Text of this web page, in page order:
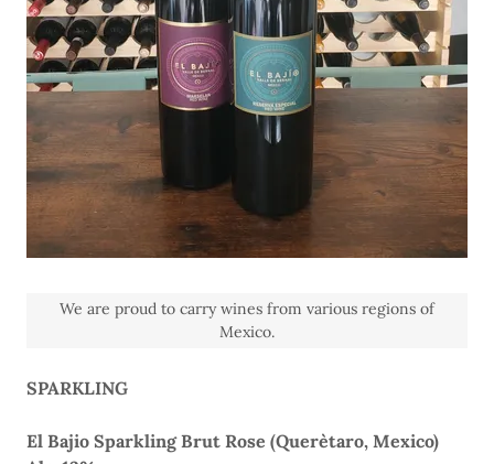
SPARKLING
El Bajio Sparkling Brut Rose (Querètaro, Mexico)
We are proud to carry wines from various regions of
Mexico.